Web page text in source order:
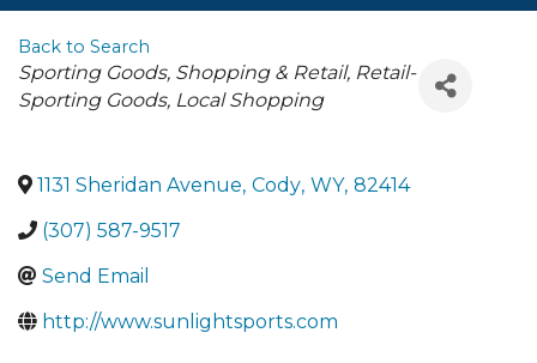
Back to Search
Categories
Sporting Goods Shopping & Retail Retail-
Sporting Goods Local Shopping
1131 Sheridan Avenue, Cody, WY, 82414
(307) 587-9517
Send Email
http://www.sunlightsports.com